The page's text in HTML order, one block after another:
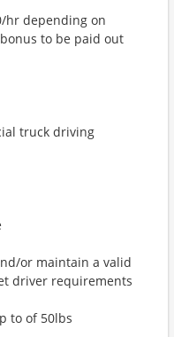
hr depending on
to be paid out
truck driving
or maintain a valid
driver requirements
to of 50lbs